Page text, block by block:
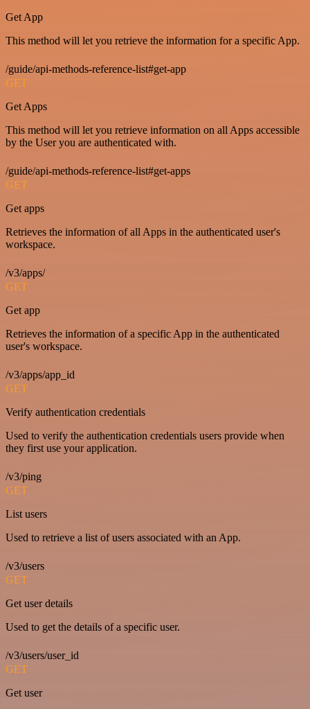
Get App
This method will let you retrieve the information for a specific App.
/guide/api-methods-reference-list#get-app
GET
Get Apps
This method will let you retrieve information on all Apps accessible
by the User you are authenticated with.
/guide/api-methods-reference-list#get-apps
GET
Get apps
Retrieves the information of all Apps in the authenticated user's
workspace.
/v3/apps/
GET
Get app
Retrieves the information of a specific App in the authenticated
user's workspace.
/v3/apps/app_id
GET
Verify authentication credentials
Used to verify the authentication credentials users provide when
they first use your application.
/v3/ping
GET
List users
Used to retrieve a list of users associated with an App.
/v3/users
GET
Get user details
Used to get the details of a specific user.
/v3/users/user_id
GET
Get user